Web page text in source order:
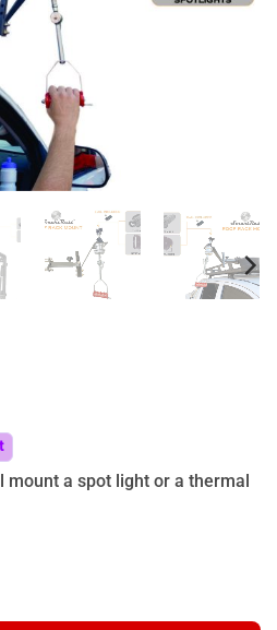
mount a spot light or a thermal